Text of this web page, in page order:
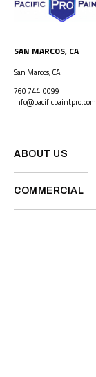
SAN MARCOS, CA
San Marcos, CA
760 744 0099
info@pacificpaintpro.com
ABOUT US
COMMERCIAL